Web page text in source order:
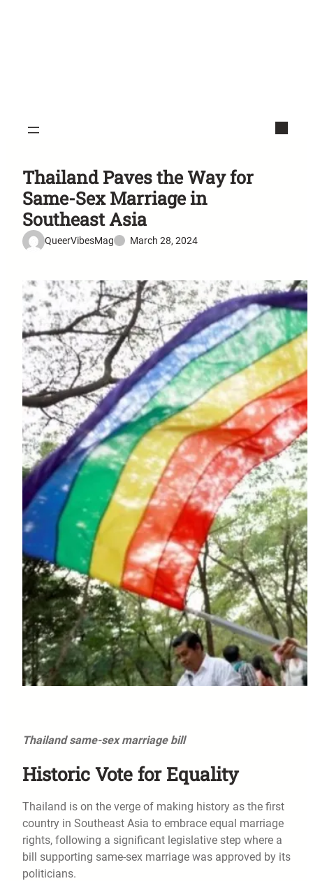
Thailand Paves the Way for
Same-Sex Marriage in
Southeast Asia
QueerVibesMag March 28, 2024
Thailand same-sex marriage bill
Historic Vote for Equality
Thailand is on the verge of making history as the first
country in Southeast Asia to embrace equal marriage
rights, following a significant legislative step where a
bill supporting same-sex marriage was approved by its
politicians.